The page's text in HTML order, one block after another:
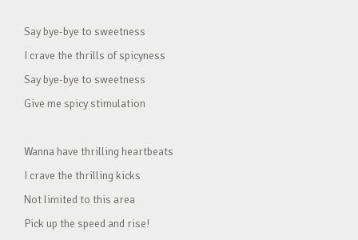
Say bye-bye to sweetness
I crave the thrills of spicyness
Say bye-bye to sweetness
Give me spicy stimulation
Wanna have thrilling heartbeats
I crave the thrilling kicks
Not limited to this area
Pick up the speed and rise!